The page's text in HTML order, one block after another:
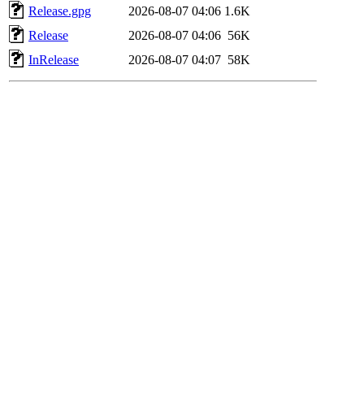
Release.gpg
2026-08-07 04:06 1.6K
Release
2026-08-07 04:06 56K
InRelease
2026-08-07 04:07 58K